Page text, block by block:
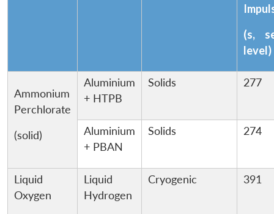
(s,
level)
Ammonium
Perchlorate
(solid)
Aluminium
+ HTPB
Solids 277
Aluminium
+ PBAN
Solids 274
Liquid
Oxygen
Liquid
Hydrogen
Cryogenic 391